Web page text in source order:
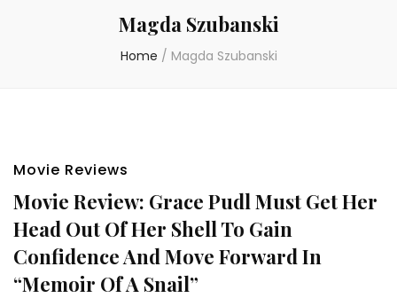
Magda Szubanski
Home / Magda Szubanski
Movie Reviews
Movie Review: Grace Pudl Must Get Her
Head Out Of Her Shell To Gain
Confidence And Move Forward In
“Memoir Of A Snail”